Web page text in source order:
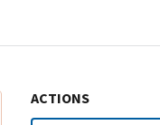
ACTIONS